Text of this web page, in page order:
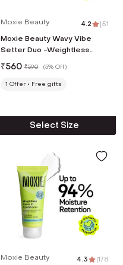
Moxie Beauty 4.2 |51
Moxie Beauty Wavy Vibe
Setter Duo -Weightless
Leave-in Conditioner & Flexi
Styling Serum Gel (2 Pcs)
₹560 ₹590 (5% Off)
1 Offer Free gifts
Select Size
Moxie Beauty 4.3 |178